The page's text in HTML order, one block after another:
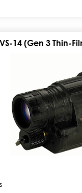
14 (Gen 3 Thin-